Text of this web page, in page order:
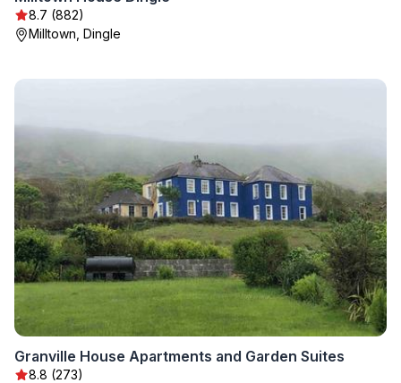
8.7 (882)
Milltown, Dingle
Granville House Apartments and Garden Suites
8.8 (273)